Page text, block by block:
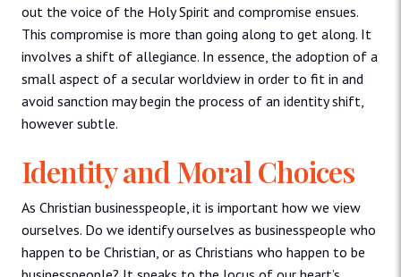
out the voice of the Holy Spirit and compromise ensues.
This compromise is more than going along to get along. It
involves a shift of allegiance. In essence, the adoption of a
small aspect of a secular worldview in order to fit in and
avoid sanction may begin the process of an identity shift,
however subtle.
Identity and Moral Choices
As Christian businesspeople, it is important how we view
ourselves. Do we identify ourselves as businesspeople who
happen to be Christian, or as Christians who happen to be